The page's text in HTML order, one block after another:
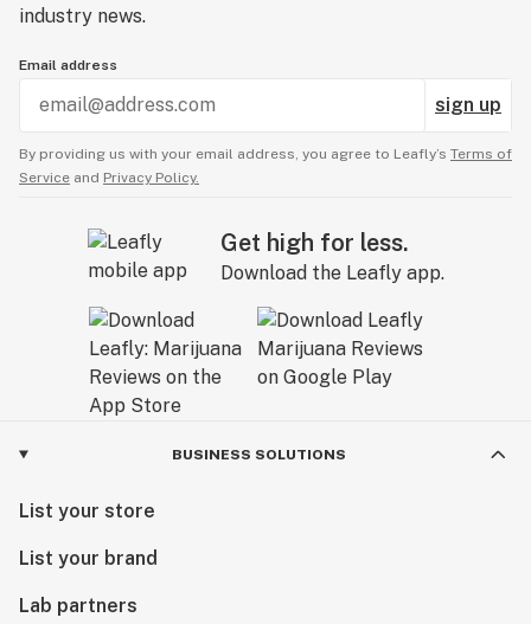
industry news.
Email address
sign up
By providing us with your email address, you agree to Leafly’s Terms of
Service and Privacy Policy.
Get high for less.
Download the Leafly app.
BUSINESS SOLUTIONS
List your store
List your brand
Lab partners